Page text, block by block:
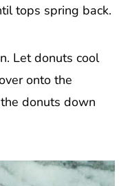
tops spring back.
Let donuts cool
onto the
donuts down